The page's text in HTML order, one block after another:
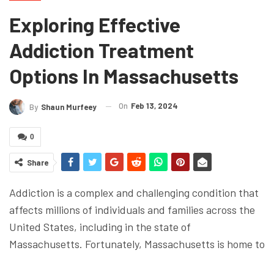
Exploring Effective
Addiction Treatment
Options In Massachusetts
By Shaun Murfeey On Feb 13, 2024
0
Share
Addiction is a complex and challenging condition that
affects millions of individuals and families across the
United States, including in the state of
Massachusetts. Fortunately, Massachusetts is home to